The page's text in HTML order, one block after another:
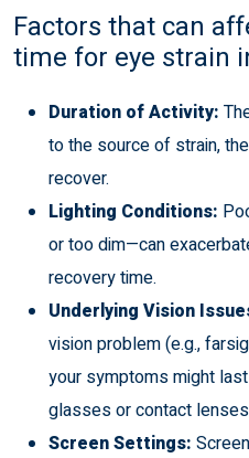
Factors that can
time for eye strain
Duration of Activity:
to the source of strain,
recover.
Lighting Conditions:
or too dim—can
recovery time.
Underlying Vision
vision problem (e.g.,
your symptoms might
glasses or contact
Screen Settings: